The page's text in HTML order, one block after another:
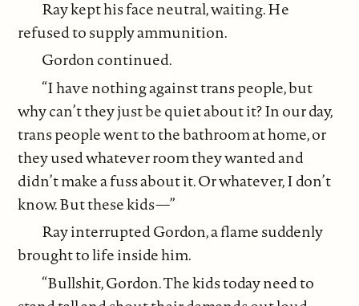
Ray kept his face neutral, waiting. He
refused to supply ammunition.
Gordon continued.
“I have nothing against trans people, but
why can’t they just be quiet about it? In our day,
trans people went to the bathroom at home, or
they used whatever room they wanted and
didn’t make a fuss about it. Or whatever, I don’t
know. But these kids—”
Ray interrupted Gordon, a flame suddenly
brought to life inside him.
“Bullshit, Gordon. The kids today need to